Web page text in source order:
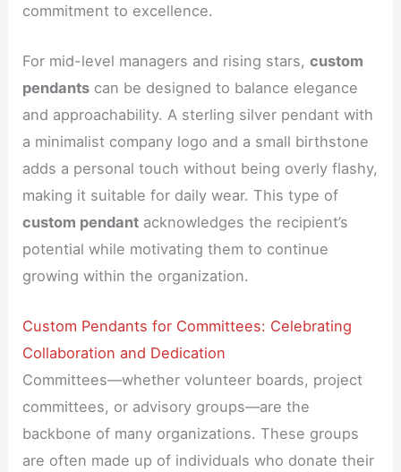
commitment to excellence.
For mid-level managers and rising stars,custom
pendants can be designed to balance elegance
and approachability. A sterling silver pendant with
a minimalist company logo and a small birthstone
adds a personal touch without being overly flashy,
making it suitable for daily wear. This type of
custom pendant acknowledges the recipient’s
potential while motivating them to continue
growing within the organization.
Custom Pendants for Committees: Celebrating
Collaboration and Dedication
Committees—whether volunteer boards, project
committees, or advisory groups—are the
backbone of many organizations. These groups
are often made up of individuals who donate their